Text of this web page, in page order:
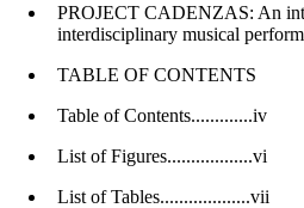
PROJECT CADENZAS: An
interdisciplinary musical
TABLE OF CONTENTS
Table of Contents.............iv
List of Figures..................vi
List of Tables...................vii